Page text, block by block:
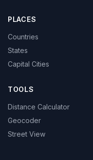
PLACES
Countries
States
Capital Cities
TOOLS
Distance Calculator
Geocoder
Street View